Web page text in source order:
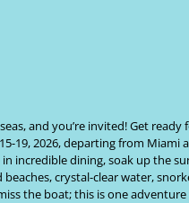
and you’re invited! Get
19, 2026, departing from Miami
incredible dining, soak up the
crystal-clear water,
the boat; this is one